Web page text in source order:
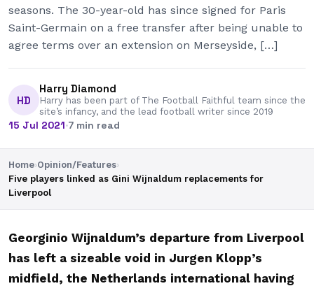
seasons. The 30-year-old has since signed for Paris
Saint-Germain on a free transfer after being unable to
agree terms over an extension on Merseyside, […]
HD
Harry Diamond
Harry has been part of The Football Faithful team since the
site’s infancy, and the lead football writer since 2019
15 Jul 2021·7 min read
Home›Opinion/Features›
Five players linked as Gini Wijnaldum replacements for
Liverpool
Georginio Wijnaldum’s departure from Liverpool
has left a sizeable void in Jurgen Klopp’s
midfield, the Netherlands international having